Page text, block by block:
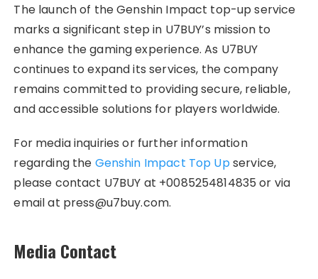
The launch of the Genshin Impact top-up service
marks a significant step in U7BUY’s mission to
enhance the gaming experience. As U7BUY
continues to expand its services, the company
remains committed to providing secure, reliable,
and accessible solutions for players worldwide.
For media inquiries or further information
regarding the Genshin Impact Top Upservice,
please contact U7BUY at +0085254814835 or via
email at press@u7buy.com.
Media Contact